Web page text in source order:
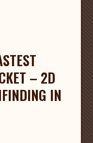
– 2D
IN